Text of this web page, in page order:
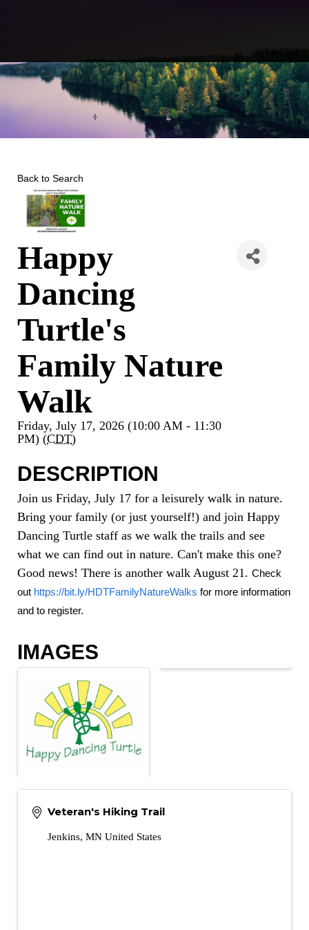
Back to Search
Happy
Dancing
Turtle's
Family Nature
Walk
Friday, July 17, 2026 (10:00 AM - 11:30
PM) (CDT)
DESCRIPTION
Join us Friday, July 17 for a leisurely walk in nature.
Bring your family (or just yourself!) and join Happy
Dancing Turtle staff as we walk the trails and see
what we can find out in nature. Can't make this one?
Good news! There is another walk August 21. Check
out https://bit.ly/HDTFamilyNatureWalks for more information
and to register.
IMAGES
Veteran's Hiking Trail
Jenkins, MN United States